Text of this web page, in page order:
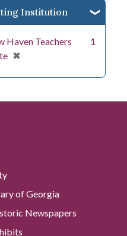
Institution
Haven Teachers
✖
[remove]
1
of Georgia
Newspapers